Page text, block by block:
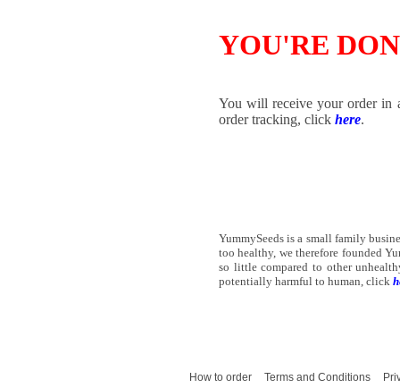
YOU'RE
You will receive your order in
order tracking, click here.
YummySeeds is a small family
too healthy, we therefore founded
so little compared to other
potentially harmful to human, click
How to order Terms and Conditions